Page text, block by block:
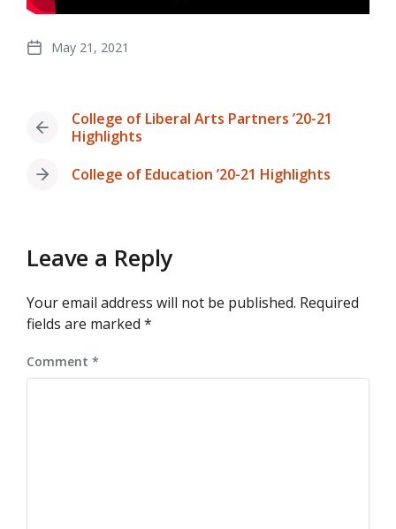
Post
May 21, 2021
Previous
College of Liberal Arts Partners ’20-21
Highlights
NextCollege of Education ’20-21 Highlights
Leave a Reply
Your email address will not be published. Required
fields are marked *
Comment *